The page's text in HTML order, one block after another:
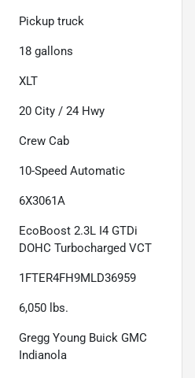
Pickup truck
18 gallons
XLT
20 City / 24 Hwy
Crew Cab
10-Speed Automatic
6X3061A
EcoBoost 2.3L I4 GTDi
DOHC Turbocharged VCT
1FTER4FH9MLD36959
6,050 lbs.
Gregg Young Buick GMC
Indianola